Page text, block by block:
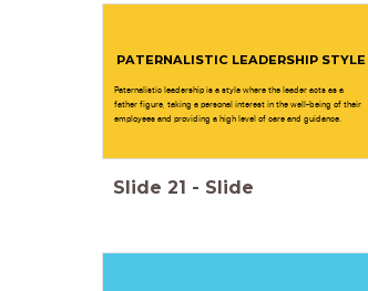
PATERNALISTIC LEADERSHIP STYLE
Paternalistic leadership is a style where the leader acts as a
father figure, taking a personal interest in the well-being of their
employees and providing a high level of care and guidance.
Slide 21 - Slide